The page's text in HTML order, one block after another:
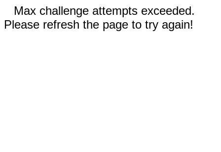
Max challenge attempts exceeded.
Please refresh the page to try again!